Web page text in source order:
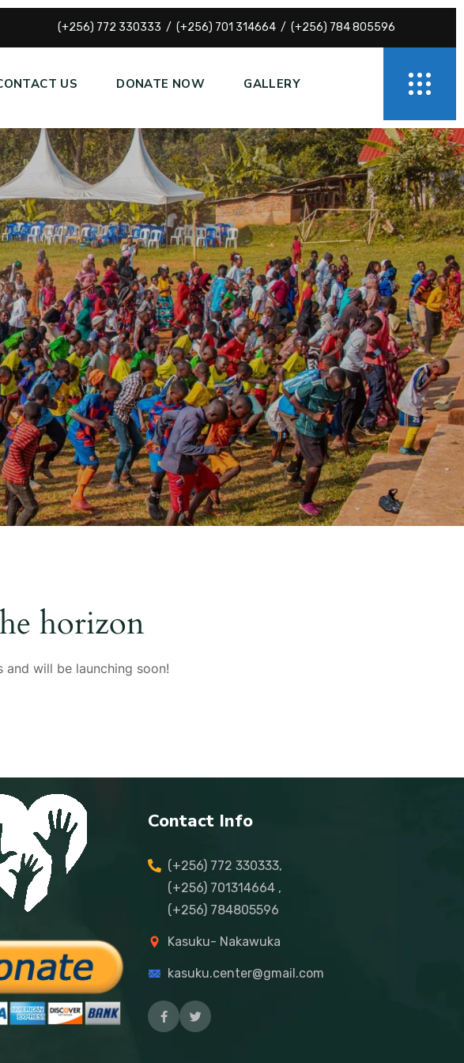
(+256) 772 330333 (+256) 701 314664 (+256) 784 805596
US DONATE NOW GALLERY
horizon
will be launching soon!
Contact Info
(+256) 772 330333,
(+256) 701314664 ,
(+256) 784805596
Kasuku- Nakawuka
kasuku.center@gmail.com